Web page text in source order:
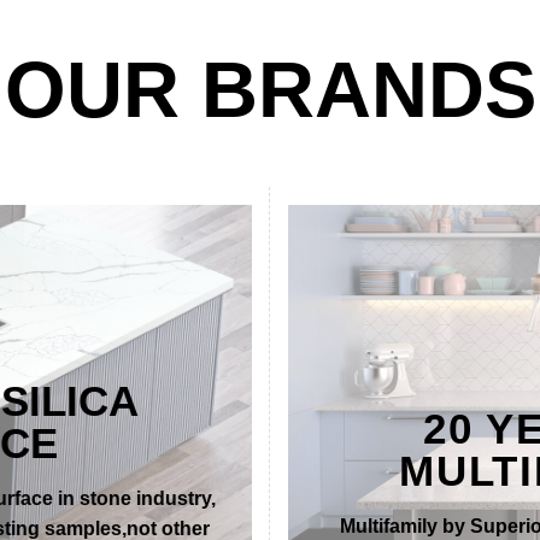
20